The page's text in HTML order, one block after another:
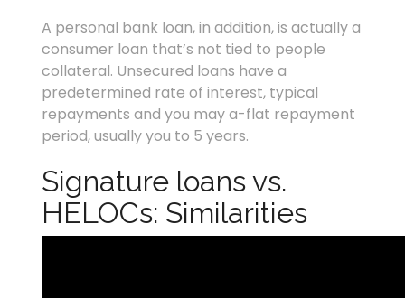
A personal bank loan, in addition, is actually a
consumer loan that’s not tied to people
collateral. Unsecured loans have a
predetermined rate of interest, typical
repayments and you may a-flat repayment
period, usually you to 5 years.
Signature loans vs.
HELOCs: Similarities